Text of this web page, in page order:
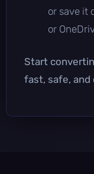
or save it
or
Start
fast, safe, and